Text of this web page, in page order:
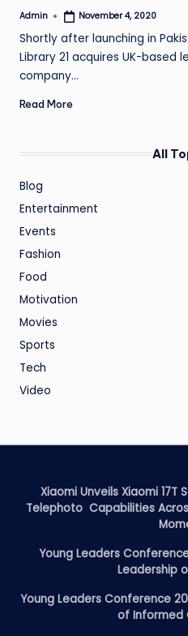
Posted
Admin November 4, 2020
Shortly after launching in
Library 21 acquires UK-based
company…
Read More
All
Blog
Entertainment
Events
Fashion
Food
Motivation
Movies
Sports
Tech
Video
Xiaomi Unveils Xiaomi 17T
Telephoto Capabilities
Young Leaders
Leadership
Young Leaders Conference
of Informed